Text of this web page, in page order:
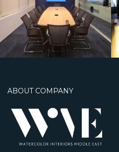
ABOUT COMPANY